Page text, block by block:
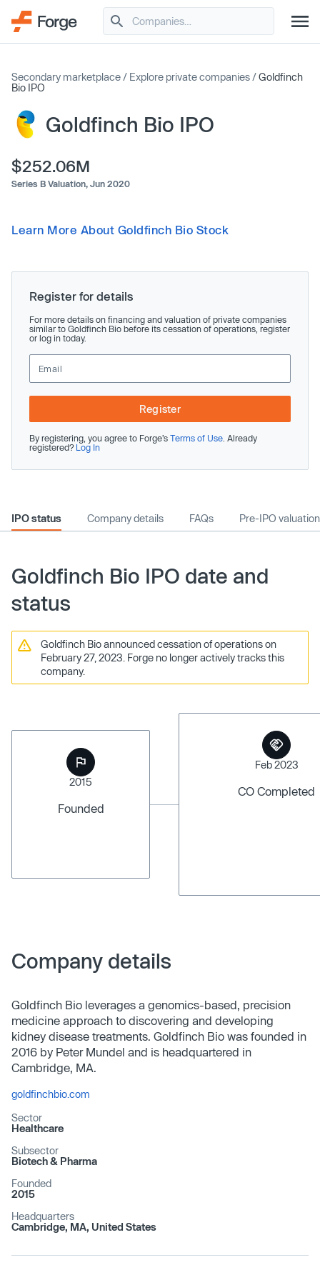
Secondary marketplace / Explore private companies /Goldfinch
Bio IPO
Goldfinch Bio IPO
$252.06M
Series B Valuation, Jun 2020
Learn More About Goldfinch Bio Stock
Register for details
For more details on financing and valuation of private companies
similar to Goldfinch Bio before its cessation of operations, register
or log in today.
Register
By registering, you agree to Forge’s Terms of Use . Already
registered? Log In
IPO status Company details FAQs Pre-IPO valuation
Goldfinch Bio IPO date and
status
Goldfinch Bio announced cessation of operations on
February 27, 2023. Forge no longer actively tracks this
company.
2015
Founded
Feb 2023
CO Completed
Company details
Goldfinch Bio leverages a genomics-based, precision
medicine approach to discovering and developing
kidney disease treatments. Goldfinch Bio was founded in
2016 by Peter Mundel and is headquartered in
Cambridge, MA.
goldfinchbio.com
Sector
Healthcare
Subsector
Biotech & Pharma
Founded
2015
Headquarters
Cambridge, MA, United States